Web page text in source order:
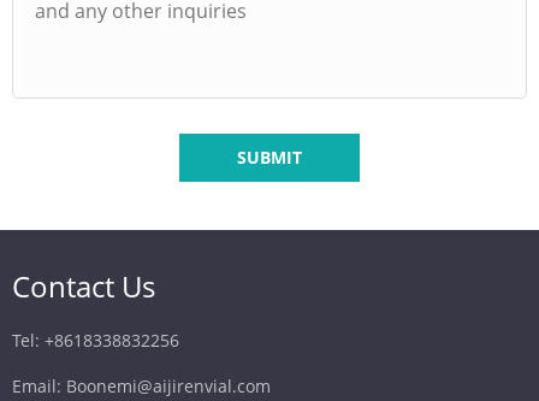
SUBMIT
Contact Us
Tel: +8618338832256
Email: Boonemi@aijirenvial.com